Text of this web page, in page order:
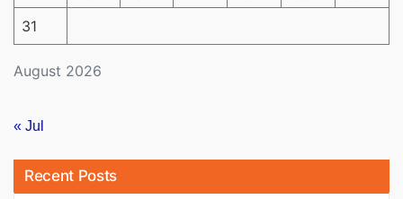
August 2026
31
« Jul
Recent Posts